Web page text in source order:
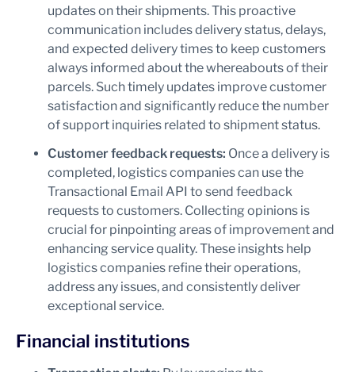
updates on their shipments. This proactive
communication includes delivery status, delays,
and expected delivery times to keep customers
always informed about the whereabouts of their
parcels. Such timely updates improve customer
satisfaction and significantly reduce the number
of support inquiries related to shipment status.
Customer feedback requests: Once a delivery is
completed, logistics companies can use the
Transactional Email API to send feedback
requests to customers. Collecting opinions is
crucial for pinpointing areas of improvement and
enhancing service quality. These insights help
logistics companies refine their operations,
address any issues, and consistently deliver
exceptional service.
Financial institutions